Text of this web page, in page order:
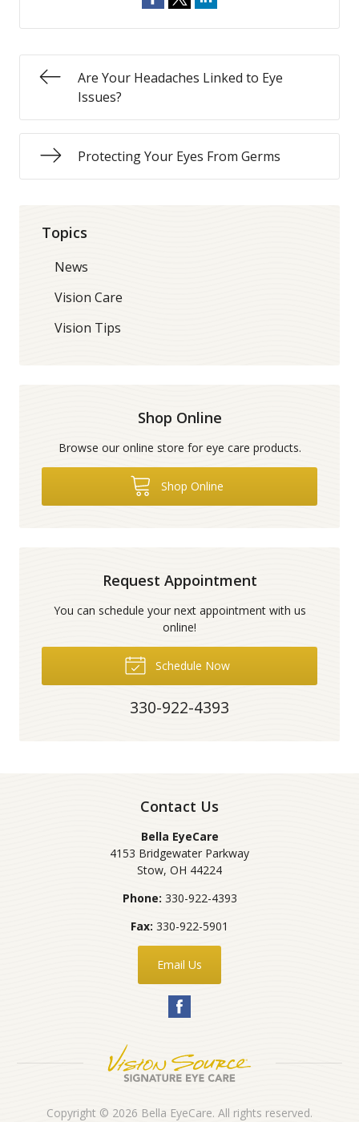
Are Your Headaches Linked to Eye
Issues?
Protecting Your Eyes From Germs
Topics
News
Vision Care
Vision Tips
Shop Online
Browse our online store for eye care products.
Shop Online
Request Appointment
You can schedule your next appointment with us
online!
Schedule Now
330-922-4393
Contact Us
Bella EyeCare
4153 Bridgewater Parkway
Stow, OH 44224
Phone: 330-922-4393
Fax: 330-922-5901
Email Us
Copyright © 2026 Bella EyeCare. All rights reserved.